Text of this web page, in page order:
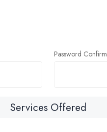
Password Confirm
Services Offered